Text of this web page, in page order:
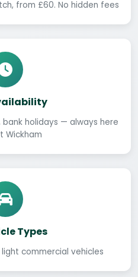
from £60. No hidden fees
bank holidays — always here
Wickham
Types
light commercial vehicles